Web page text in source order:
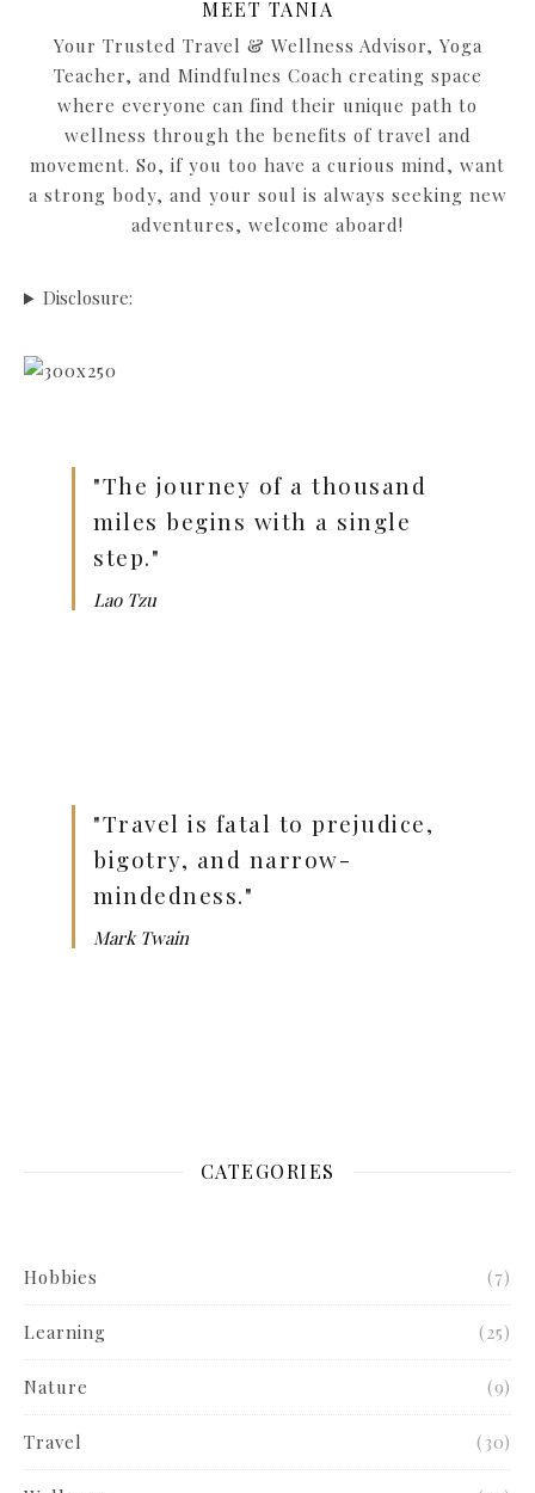
MEET TANIA
Your Trusted Travel & Wellness Advisor, Yoga
Teacher, and Mindfulnes Coach creating space
where everyone can find their unique path to
wellness through the benefits of travel and
movement. So, if you too have a curious mind, want
a strong body, and your soul is always seeking new
adventures, welcome aboard!
Disclosure:
"The journey of a thousand
miles begins with a single
step."
Lao Tzu
"Travel is fatal to prejudice,
bigotry, and narrow-
mindedness."
Mark Twain
CATEGORIES
Hobbies (7)
Learning (25)
Nature (9)
Travel (30)